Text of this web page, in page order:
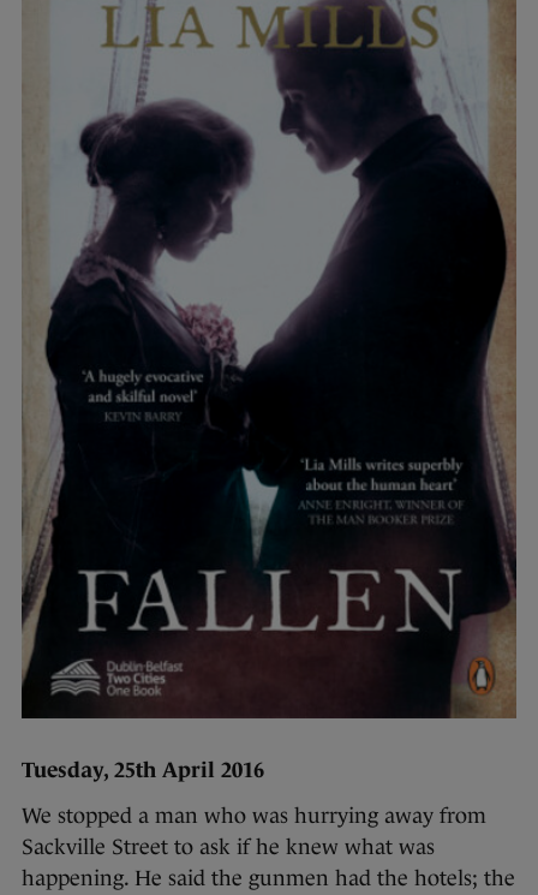
Tuesday, 25th April 2016
We stopped a man who was hurrying away from
Sackville Street to ask if he knew what was
happening. He said the gunmen had the hotels; the